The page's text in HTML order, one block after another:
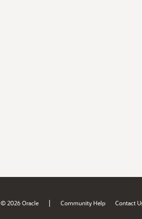
© 2026 Oracle | Community Help Contact